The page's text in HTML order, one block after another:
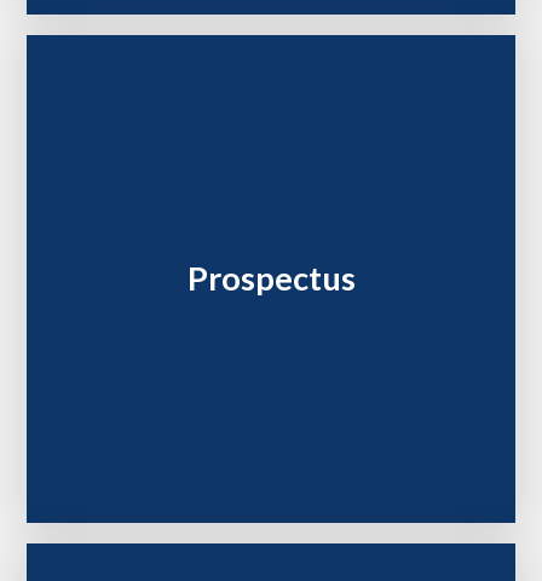
Prospectus